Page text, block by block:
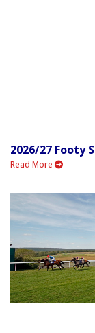
2026/27 Footy
Read More